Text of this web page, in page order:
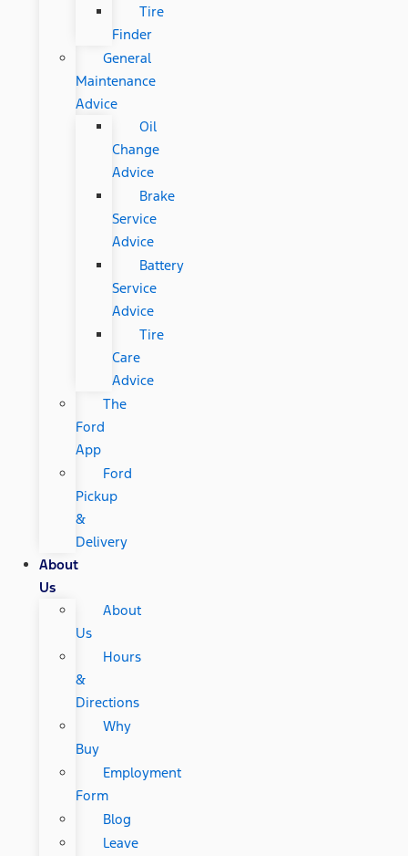
Tire
Finder
General
Maintenance
Advice
Oil
Change
Advice
Brake
Service
Advice
Battery
Service
Advice
Tire
Care
Advice
The
Ford
App
Ford
Pickup
&
Delivery
About
Us
About
Us
Hours
&
Directions
Why
Buy
Employment
Form
Blog
Leave